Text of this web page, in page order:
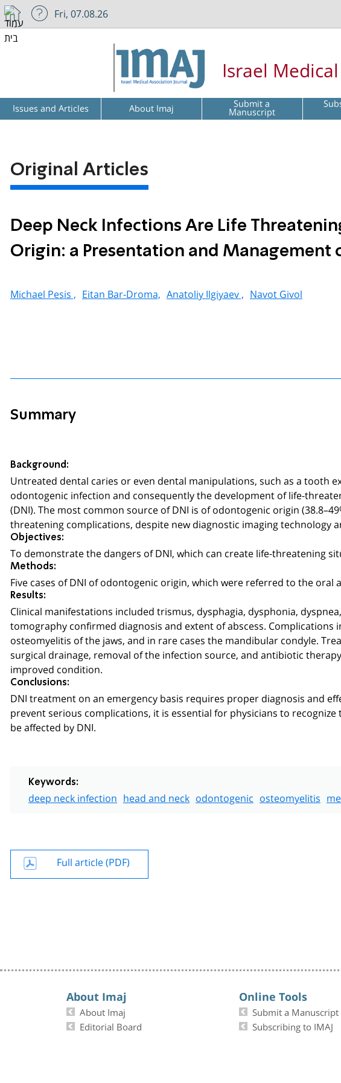
Fri, 07.08.26
Israel
Issues and Articles About Imaj Submit a
Manuscript
Original Articles
Deep Neck Infections Are Life
Origin: a Presentation and Management
Michael Pesis , Eitan Bar-Droma, Anatoliy Ilgiyaev , Navot Givol
Summary
Background:
Untreated dental caries or even dental manipulations, such as a tooth
odontogenic infection and consequently the development of life-
(DNI). The most common source of DNI is of odontogenic origin
threatening complications, despite new diagnostic imaging technology
Objectives:
To demonstrate the dangers of DNI, which can create life-threatening
Methods:
Five cases of DNI of odontogenic origin, which were referred to the
Results:
Clinical manifestations included trismus, dysphagia, dysphonia,
tomography confirmed diagnosis and extent of abscess.
osteomyelitis of the jaws, and in rare cases the mandibular condyle.
surgical drainage, removal of the infection source, and antibiotic
improved condition.
Conclusions:
DNI treatment on an emergency basis requires proper diagnosis and
prevent serious complications, it is essential for physicians to
be affected by DNI.
Keywords:
deep neck infection head and neck odontogenic osteomyelitis
Full article (PDF)
About Imaj
About Imaj
Editorial Board
Online Tools
Submit a Manuscript
Subscribing to IMAJ